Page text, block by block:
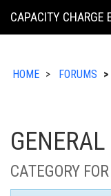
KING
CAPACITY CHARGE
HOME FORUMS
CATEGORY